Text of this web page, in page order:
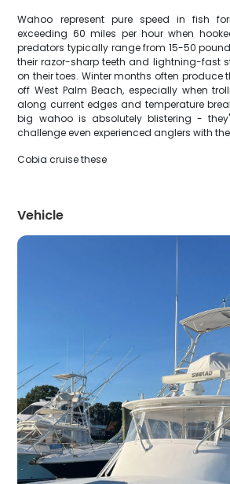
Wahoo represent pure speed in fish
exceeding 60 miles per hour when
predators typically range from 15-50
their razor-sharp teeth and lightning-fast
on their toes. Winter months often produce
off West Palm Beach, especially when
along current edges and temperature
big wahoo is absolutely blistering -
challenge even experienced anglers with
Cobia cruise these
Vehicle